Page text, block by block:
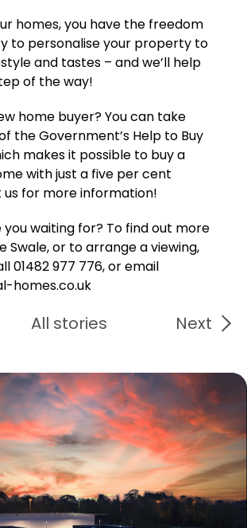
homes, you have the freedom
to personalise your property to
and tastes – and we’ll help
of the way!
home buyer? You can take
the Government’s Help to Buy
makes it possible to buy a
with just a five per cent
us for more information!
waiting for? To find out more
Swale, or to arrange a viewing,
01482 977 776, or email
homes.co.uk
All stories Next